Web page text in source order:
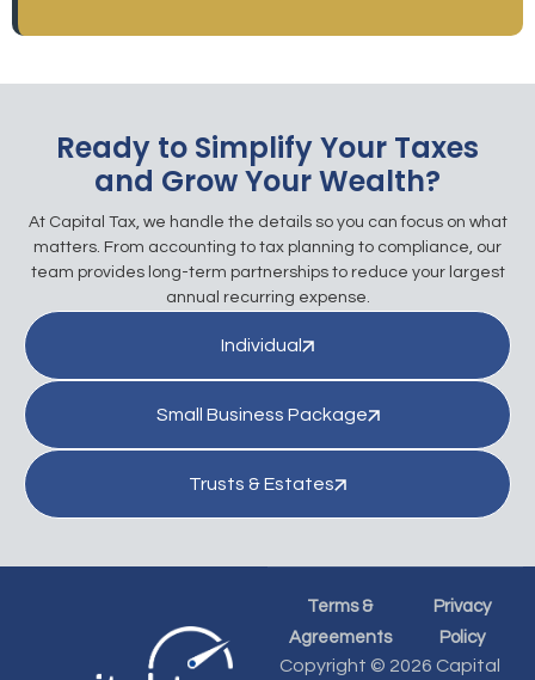
Ready to Simplify Your Taxes
and Grow Your Wealth?
At Capital Tax, we handle the details so you can focus on what
matters. From accounting to tax planning to compliance, our
team provides long-term partnerships to reduce your largest
annual recurring expense.
Individual
Small Business Package
Trusts & Estates
Terms &
Agreements
Privacy
Policy
Copyright © 2026 Capital